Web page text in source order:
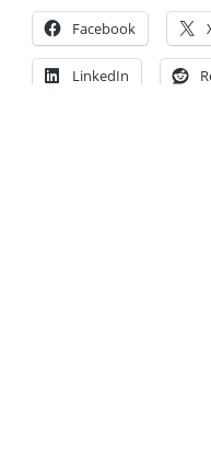
Facebook
LinkedIn